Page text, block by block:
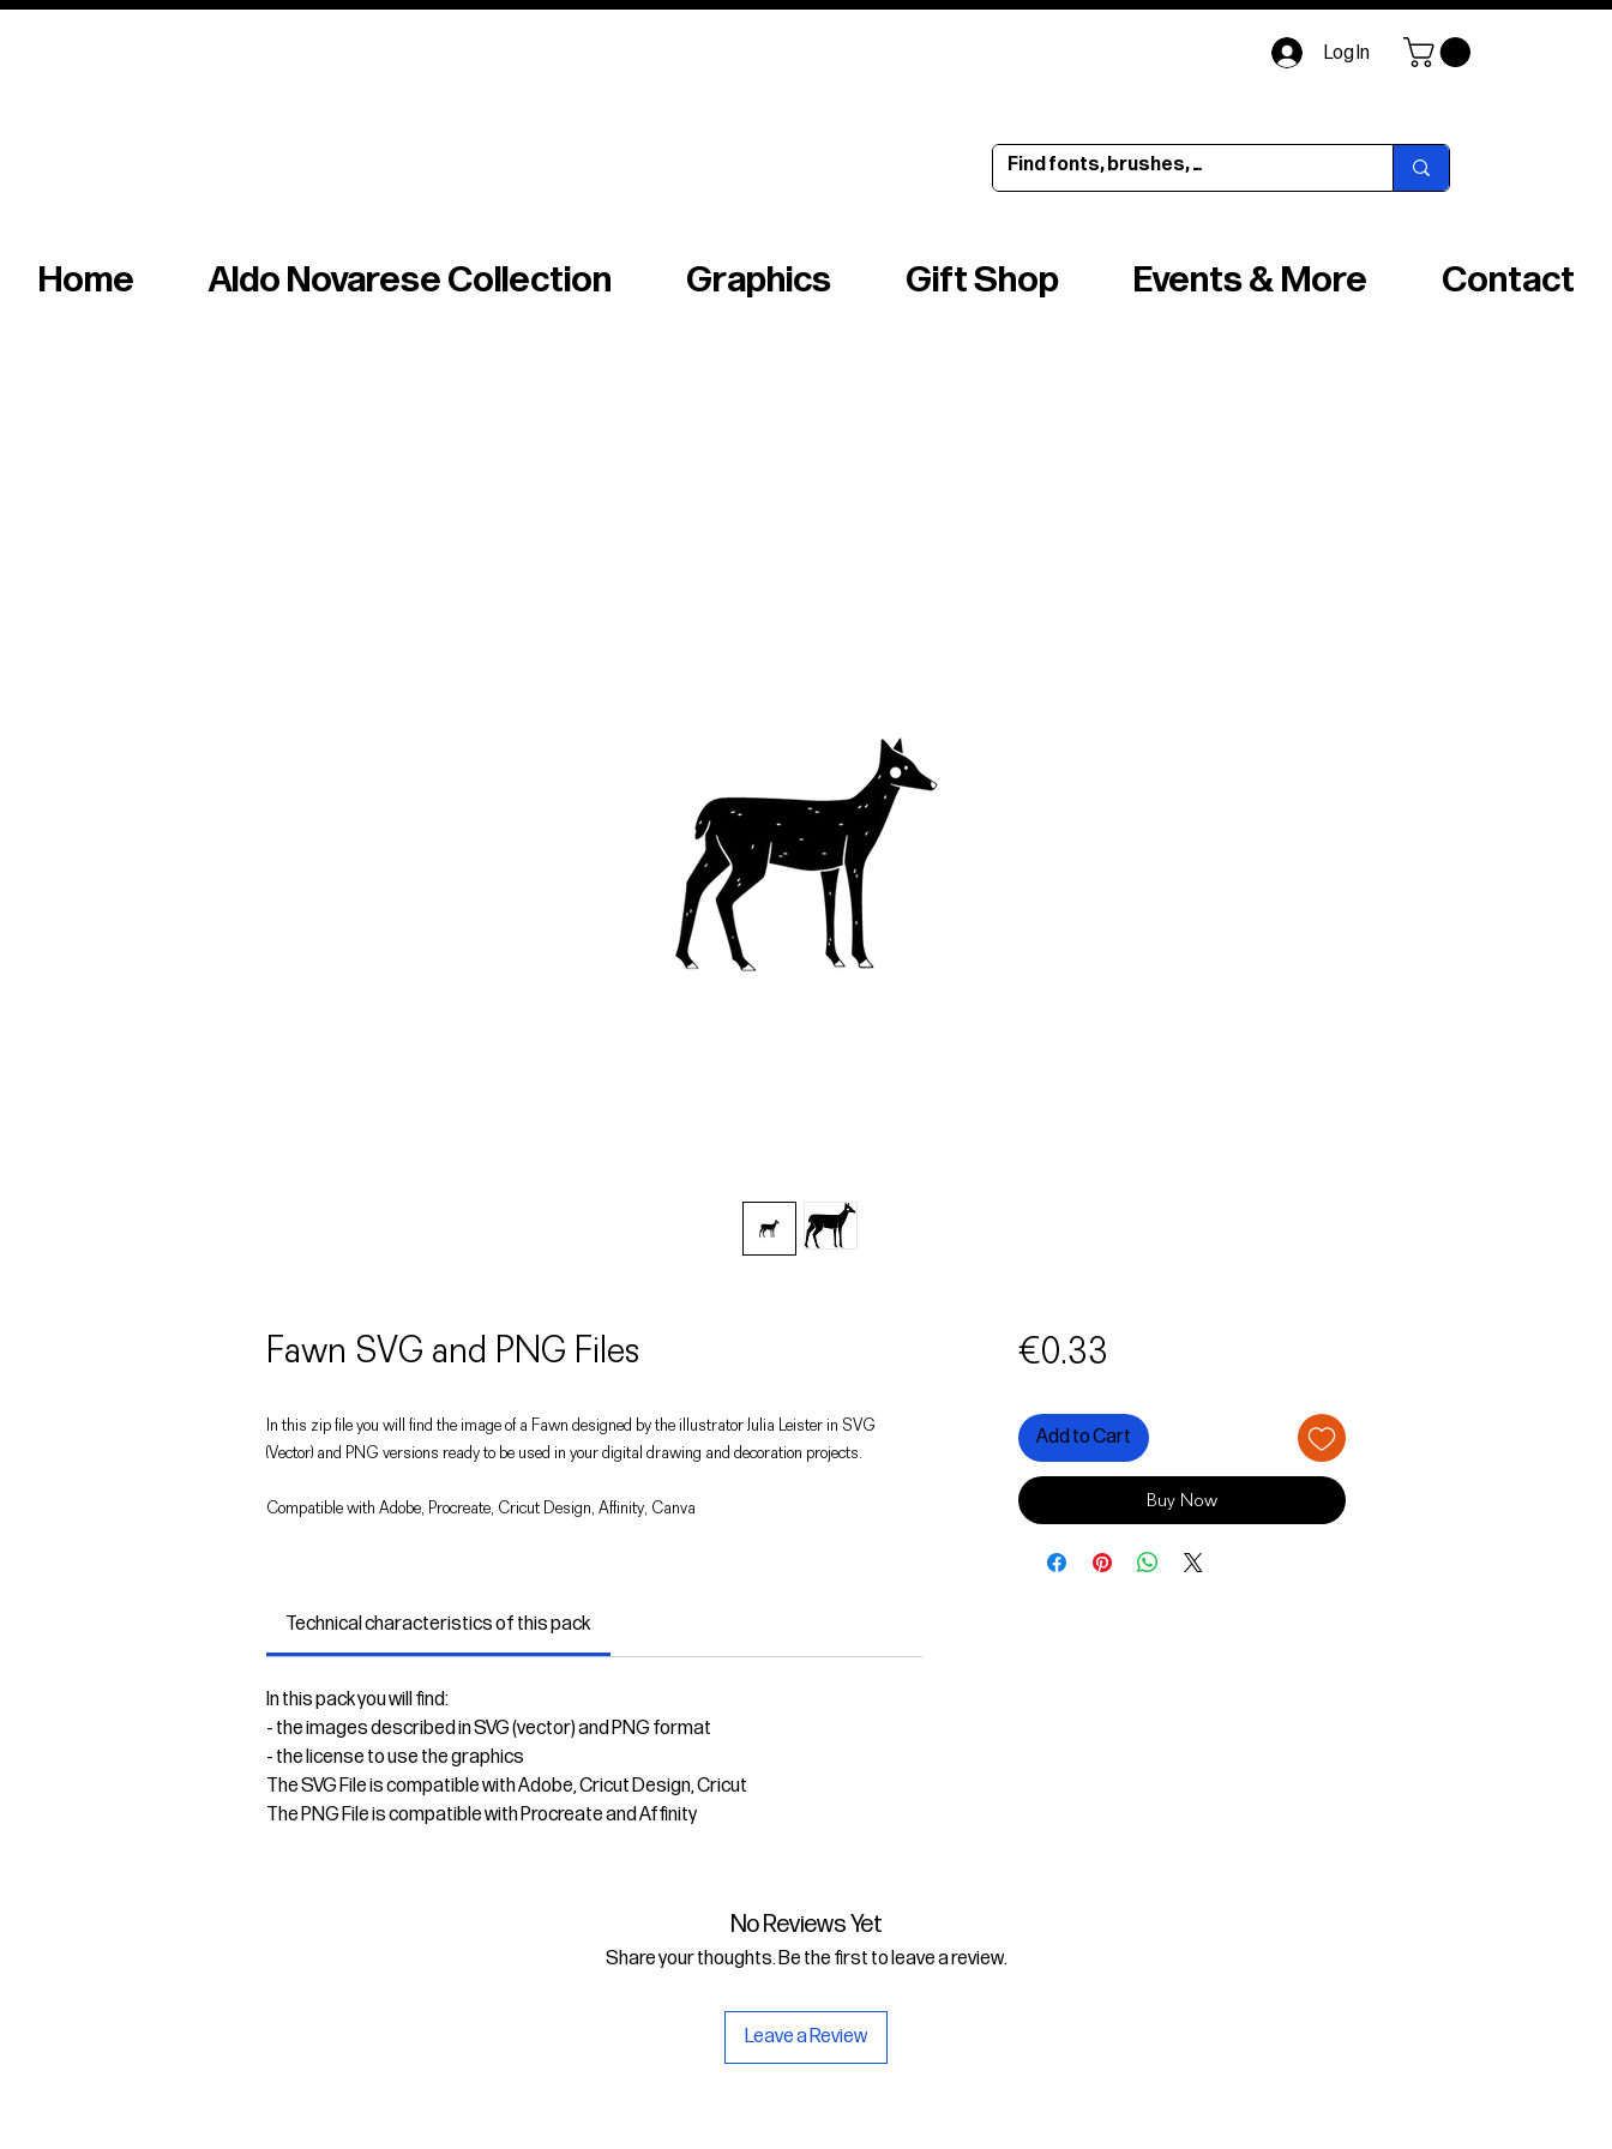
Log In
Home Aldo Novarese Collection Graphics Gift Shop Events & More Contact
Fawn SVG and PNG Files
In this zip file you will find the image of a Fawn designed by the illustrator Julia Leister in SVG
(Vector) and PNG versions ready to be used in your digital drawing and decoration projects.
Compatible with Adobe, Procreate, Cricut Design, Affinity, Canva
Technical characteristics of this pack
In this pack you will find:
- the images described in SVG (vector) and PNG format
- the license to use the graphics
The SVG File is compatible with Adobe, Cricut Design, Cricut
The PNG File is compatible with Procreate and Affinity
€0.33
Add to Cart
Buy Now
No Reviews Yet
Share your thoughts. Be the first to leave a review.
Leave a Review